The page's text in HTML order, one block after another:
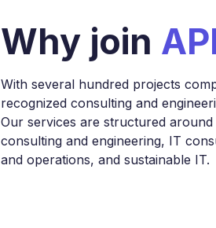
Why join
With several hundred projects
recognized consulting and
Our services are structured
consulting and engineering, IT
and operations, and sustainable IT.